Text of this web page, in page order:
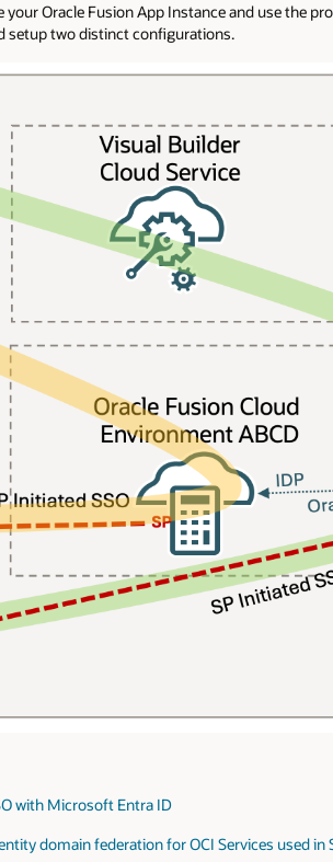
your Oracle Fusion App Instance and use the
setup two distinct configurations.
with Microsoft Entra ID
domain federation for OCI Services used in